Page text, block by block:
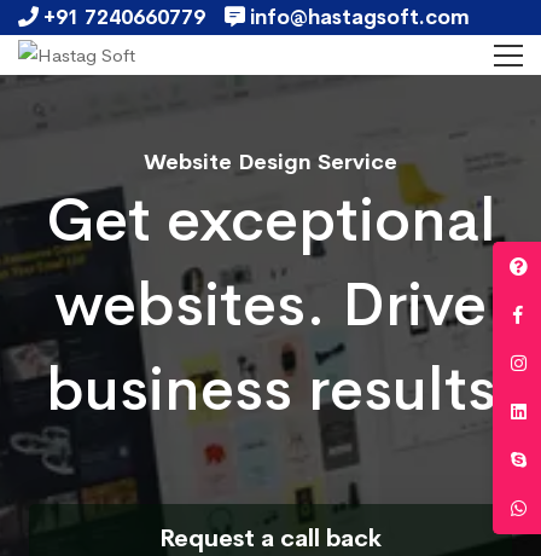
+91 7240660779 info@hastagsoft.com
Website Design Service
Get exceptional
websites. Drive
business results
Request a call back